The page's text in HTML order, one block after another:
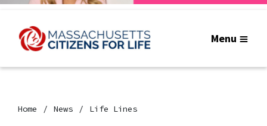
Menu
Home News Life Lines